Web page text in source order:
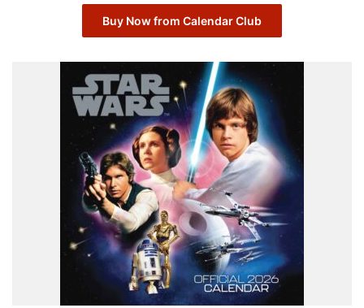
Buy Now from Calendar Club